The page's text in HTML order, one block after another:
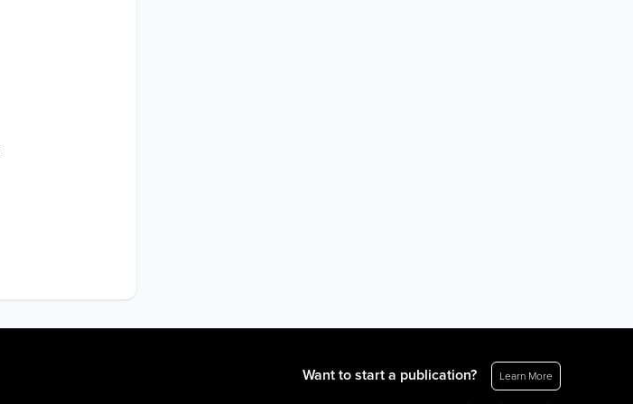
Want to start a publication? Learn More